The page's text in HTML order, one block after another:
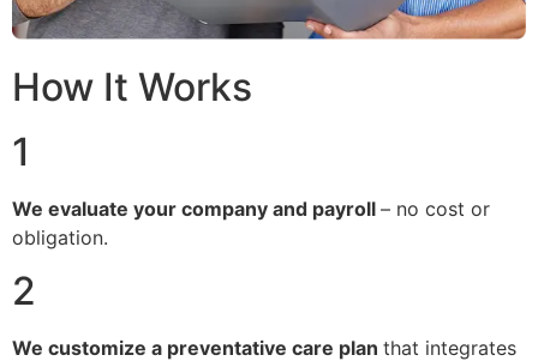
How It Works
1
We evaluate your company and payroll – no cost or
obligation.
2
We customize a preventative care plan that integrates